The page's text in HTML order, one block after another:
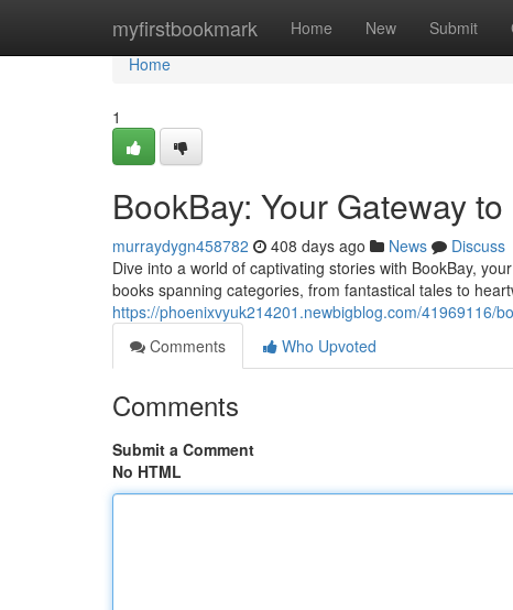
myfirstbookmark Home New Submit
Home
Home
1
BookBay: Your Gateway
murraydygn458782 408 days ago News
Discuss
Dive into a world of captivating stories with BookBay,
books spanning categories, from fantastical tales to
https://phoenixvyuk214201.newbigblog.com/41969116/
Comments
Who Upvoted
Comments
Submit a Comment
No HTML